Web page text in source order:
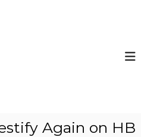
Again on HB